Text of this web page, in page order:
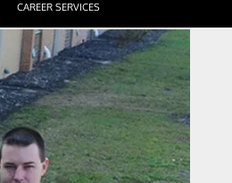
CAREER SERVICES